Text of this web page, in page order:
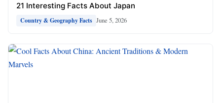
21 Interesting Facts About Japan
Country & Geography Facts June 5, 2026